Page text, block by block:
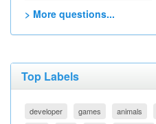
> More questions...
Top Labels
developer games animals